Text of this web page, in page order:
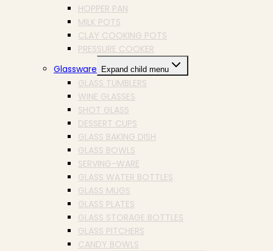
HOPPER PAN
MILK POTS
CLAY COOKING POTS
PRESSURE COOKER
Glassware
Expand child menu
GLASS TUMBLERS
WINE GLASSES
SHOT GLASS
DESSERT CUPS
GLASS BAKING DISH
GLASS BOWLS
SERVING-WARE
GLASS WATER BOTTLES
GLASS MUGS
GLASS PLATES
GLASS STORAGE BOTTLES
GLASS PITCHERS
CANDY BOWLS